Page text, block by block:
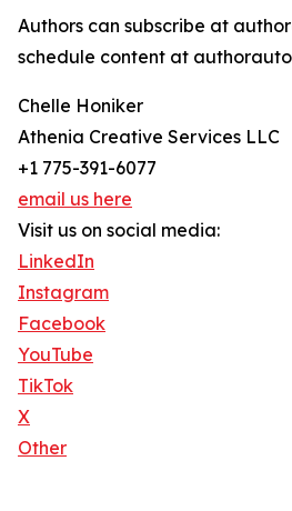
Authors can subscribe at
schedule content at
Chelle Honiker
Athenia Creative Services LLC
+1 775-391-6077
email us here
Visit us on social media:
LinkedIn
Instagram
Facebook
YouTube
TikTok
X
Other